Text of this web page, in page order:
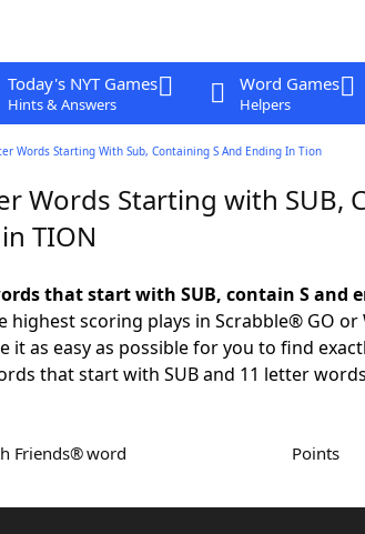
Today's NYT Games
Hints & Answers
Word Games
Helpers
Words Starting With Sub, Containing S And Ending In Tion
Words Starting with SUB,
TION
that start with SUB, contain S and
highest scoring plays in Scrabble® GO
it as easy as possible for you to find
that start with SUB and 11 letter
Friends® word Points